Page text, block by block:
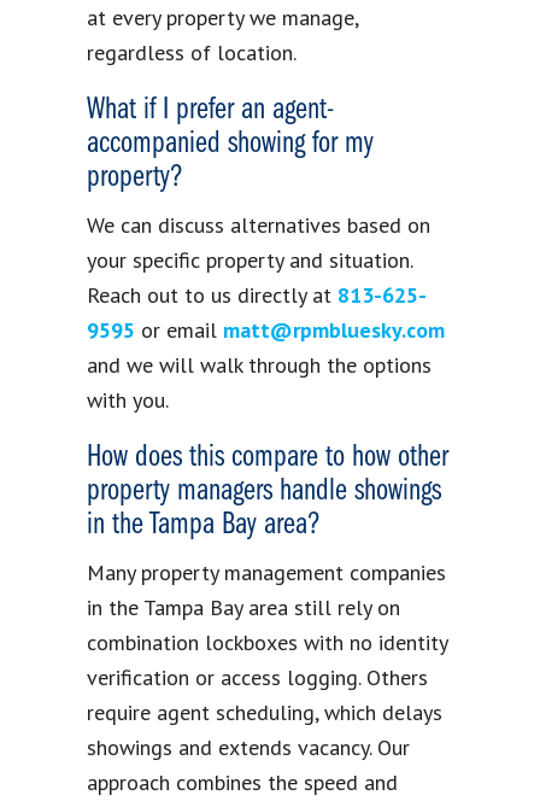
at every property we manage,
regardless of location.
What if I prefer an agent-
accompanied showing for my
property?
We can discuss alternatives based on
your specific property and situation.
Reach out to us directly at 813-625-
9595 or email matt@rpmbluesky.com
and we will walk through the options
with you.
How does this compare to how other
property managers handle showings
in the Tampa Bay area?
Many property management companies
in the Tampa Bay area still rely on
combination lockboxes with no identity
verification or access logging. Others
require agent scheduling, which delays
showings and extends vacancy. Our
approach combines the speed and